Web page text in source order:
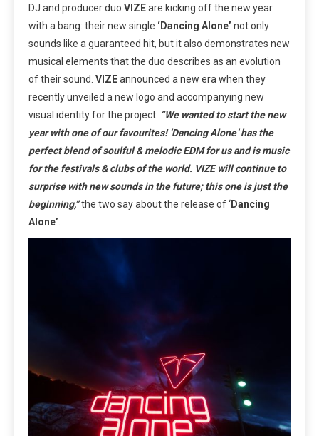
DJ and producer duo VIZEare kicking off the new year
with a bang: their new single ‘Dancing Alone’ not only
sounds like a guaranteed hit, but it also demonstrates new
musical elements that the duo describes as an evolution
of their sound. VIZEannounced a new era when they
recently unveiled a new logo and accompanying new
visual identity for the project. “We wanted to start the new
year with one of our favourites! ‘Dancing Alone’ has the
perfect blend of soulful & melodic EDM for us and is music
for the festivals & clubs of the world. VIZE will continue to
surprise with new sounds in the future; this one is just the
beginning,”the two say about the release of ‘Dancing
Alone’.